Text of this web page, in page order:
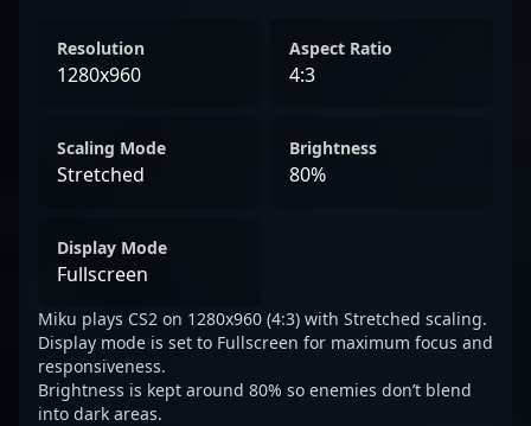
Resolution
1280x960
Aspect Ratio
4:3
Scaling Mode
Stretched
Brightness
80%
Display Mode
Fullscreen
Miku plays CS2 on 1280x960 (4:3) with Stretched scaling.
Display mode is set to Fullscreen for maximum focus and
responsiveness.
Brightness is kept around 80% so enemies don’t blend
into dark areas.